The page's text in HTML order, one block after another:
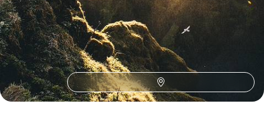
Northern Lights in Iceland
Europe Road Trips
Europe Adventure
Golden Circle
Blue Lagoon Hofn Jokulsarlon
Myrdalsjokull Glacier
Northern Europe
Skaftafell
Skogafoss Skogar
Thingvellir National Park
Vatnajokull